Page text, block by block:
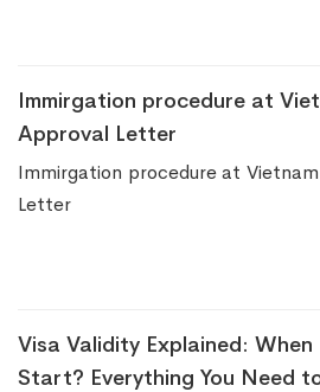
Immirgation procedure at
Approval Letter
Immirgation procedure at
Letter
Visa Validity Explained: When
Start? Everything You Need